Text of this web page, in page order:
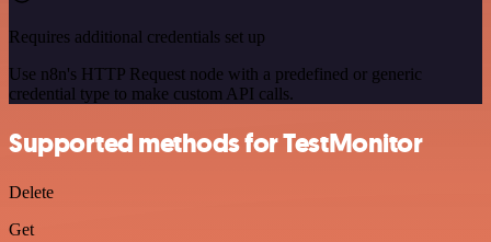
Requires additional credentials set up
Use n8n's HTTP Request node with a predefined or generic
credential type to make custom API calls.
Supported methods for TestMonitor
Delete
Get